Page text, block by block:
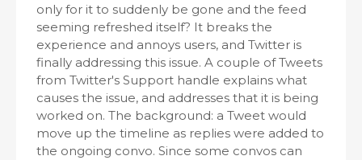
only for it to suddenly be gone and the feed
seeming refreshed itself? It breaks the
experience and annoys users, and Twitter is
finally addressing this issue. A couple of Tweets
from Twitter's Support handle explains what
causes the issue, and addresses that it is being
worked on. The background: a Tweet would
move up the timeline as replies were added to
the ongoing convo. Since some convos can